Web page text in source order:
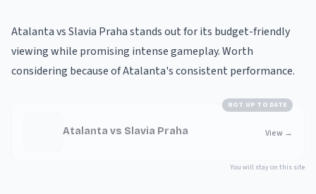
Atalanta vs Slavia Praha stands out for its budget-friendly
viewing while promising intense gameplay. Worth
considering because of Atalanta's consistent performance.
NOT UP TO DATE
Atalanta vs Slavia Praha View →
You will stay on this site